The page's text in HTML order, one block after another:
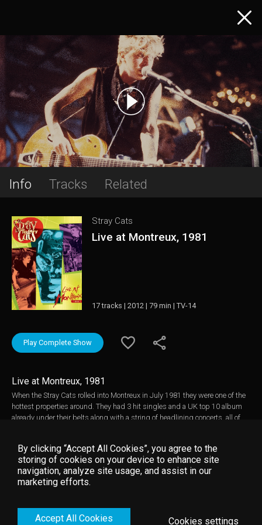
Info Tracks Related
Stray Cats
Live at Montreux, 1981
17 tracks | 2012 | 79 min | TV-14
Play Complete Show
Live at Montreux, 1981
When the Stray Cats rolled into Montreux in July 1981 they were one of the
hottest properties around. They had 3 hit singles and a UK top 10 album
already under their belts along with a string of headlining concerts, all of
punk attitude and style had caught the moment to perfection. Added to
this were their considerable musical accomplishments and knack for
songwriting. All in all it was a heady concoction and the crowd in Montreux
reacted with near hysterical excitement, something rarely seen in what is
Simply unmissable. Music video by Stray Cats __© 1981 Montreux
Sounds (/RTS), under exclusive license to Eagle Rock Entertainment Ltd.
By clicking “Accept All Cookies”, you agree to the
storing of cookies on your device to enhance site
navigation, analyze site usage, and assist in our
marketing efforts.
Accept All Cookies Cookies settings